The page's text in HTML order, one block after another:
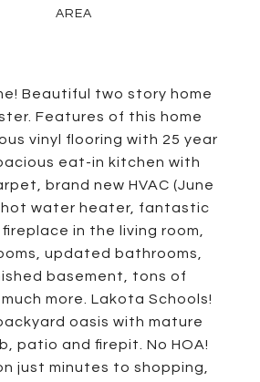
Beautiful two story home
Features of this home
vinyl flooring with 25 year
eat-in kitchen with
brand new HVAC (June
hot water heater, fantastic
in the living room,
updated bathrooms,
basement, tons of
more. Lakota Schools!
oasis with mature
patio and firepit. No HOA!
just minutes to shopping,
AREA